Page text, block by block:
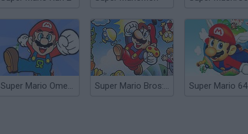
Super Mario Omega Super Mario Bros: Enhanced Super Mario 64